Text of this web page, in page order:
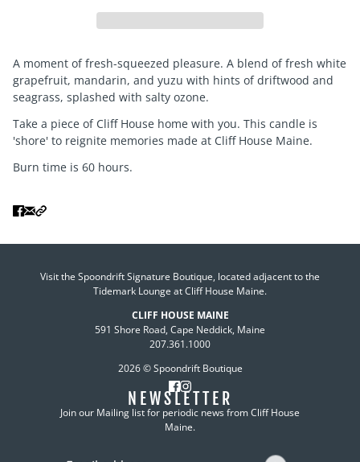
A moment of fresh-squeezed pleasure. A blend of fresh white
grapefruit, mandarin, and yuzu with hints of driftwood and
seagrass, splashed with salty ozone.
Take a piece of Cliff House home with you. This candle is
'shore' to reignite memories made at Cliff House Maine.
Burn time is 60 hours.
Visit the Spoondrift Signature Boutique, located adjacent to the
Tidemark Lounge at Cliff House Maine.
CLIFF HOUSE MAINE
591 Shore Road, Cape Neddick, Maine
207.361.1000
2026 © Spoondrift Boutique
NEWSLETTER
Join our Mailing list for periodic news from Cliff House
Maine.